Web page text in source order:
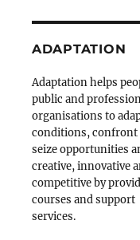
ADAPTATION
Adaptation helps
public and
organisations to
conditions, confront
seize opportunities
creative, innovative
competitive by
courses and support
services.